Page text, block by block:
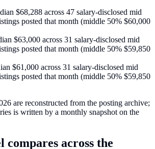
$68,288 across 47 salary-disclosed mid
posted that month (middle 50% $60,000
$63,000 across 31 salary-disclosed mid
posted that month (middle 50% $59,850
$61,000 across 31 salary-disclosed mid
posted that month (middle 50% $59,850
are reconstructed from the posting archive;
is written by a monthly snapshot on the
compares across the